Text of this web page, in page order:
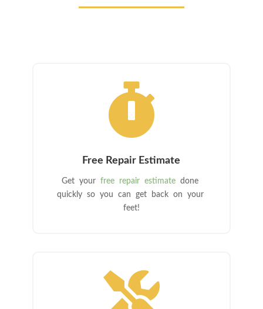

Free Repair Estimate
Get yourfree repair estimate done
quickly so you can get back on your
feet!